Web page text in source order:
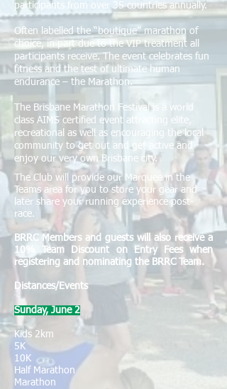
participants from over 35 countries annually.
Often labelled the “boutique” marathon of
choice, in part due to the VIP treatment all
participants receive. The event celebrates fun
fitness and the test of ultimate human
endurance – the Marathon.
The Brisbane Marathon Festival is a world
class AIMS certified event attracting elite,
recreational as well as encouraging the local
community to get out and get active and
enjoy our very own Brisbane city.
The Club will provide our Marquee in the
Teams area for you to store your gear and
later share your running experience post-
race.
​​BRRC Members and guests will also receive a
10% Team Discount on Entry Fees when
registering and nominating the BRRC Team.
Distances/Events
Sunday, June 2
Kids 2km
5K
10K
Half Marathon
Marathon